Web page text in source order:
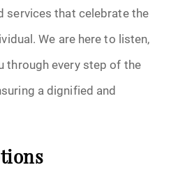
services that celebrate the
We are here to listen,
through every step of the
a dignified and